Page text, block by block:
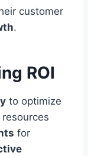
customer
.
ROI
to optimize
for